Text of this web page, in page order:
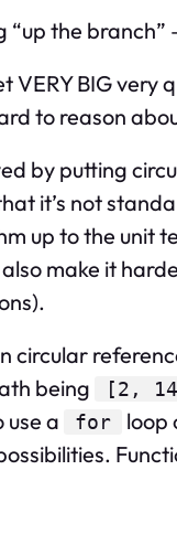
“up the
VERY BIG
to reason
by putting
it’s not
up to the unit
make it
circular
being [2,
use a for
loop